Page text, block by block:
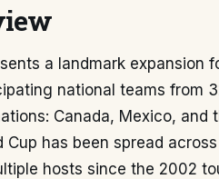
a landmark expansion
national teams from
Canada, Mexico, and
has been spread
hosts since the 2002